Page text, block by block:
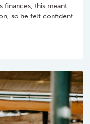
finances, this meant
so he felt confident